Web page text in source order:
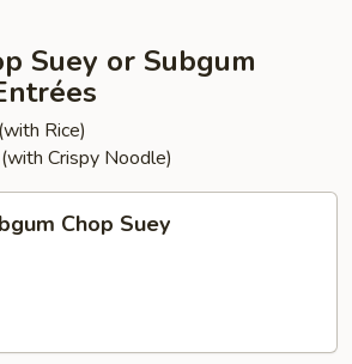
Suey or Subgum
Rice)
Crispy Noodle)
Chop Suey